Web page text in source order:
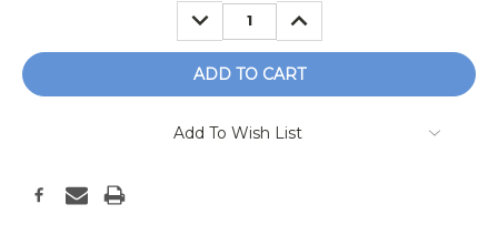
DECREASE
QUANTITY:
INCREASE
QUANTITY:
Add To Wish List